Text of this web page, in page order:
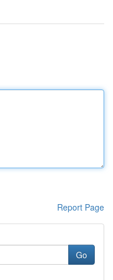
Report Page
Go